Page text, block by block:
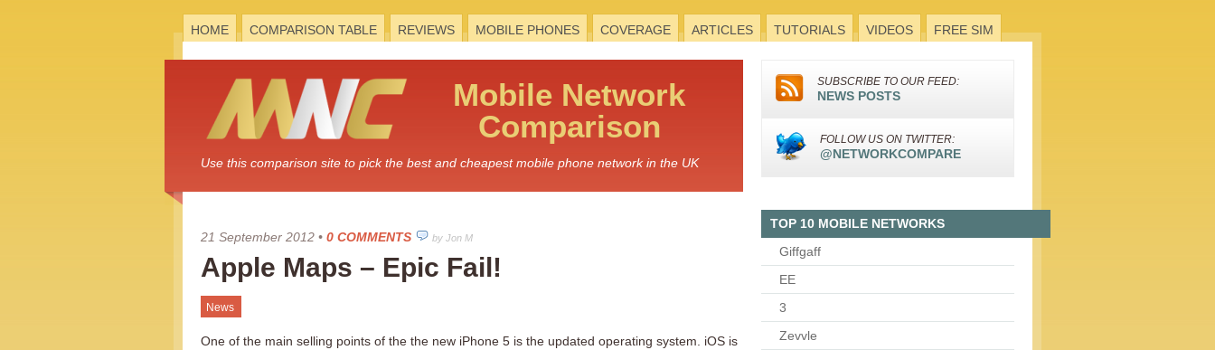
HOME COMPARISON TABLE REVIEWS MOBILE PHONES COVERAGE ARTICLES TUTORIALS VIDEOS FREE SIM
Mobile Network
Comparison
Use this comparison site to pick the best and cheapest mobile phone network in the UK
SUBSCRIBE TO OUR FEED:
NEWS POSTS
FOLLOW US ON TWITTER:
@NETWORKCOMPARE
21 September 2012 • 0 COMMENTS by Jon M
Apple Maps – Epic Fail!
News
One of the main selling points of the the new iPhone 5 is the updated operating system. iOS is
TOP 10 MOBILE NETWORKS
Giffgaff
EE
3
Zevvle